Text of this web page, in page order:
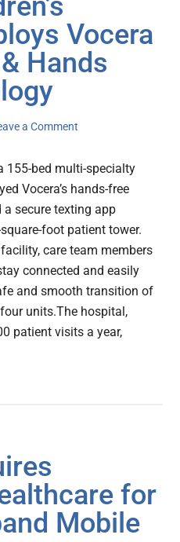
Vocera
Hands
a Comment
155-bed multi-specialty
Vocera’s hands-free
secure texting app
foot patient tower.
care team members
connected and easily
and smooth transition of
units.The hospital,
patient visits a year,
for
Mobile